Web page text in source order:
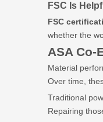
FSC Is
FSC
whether the
ASA Co-
Material
Over time,
Traditional
Repairing